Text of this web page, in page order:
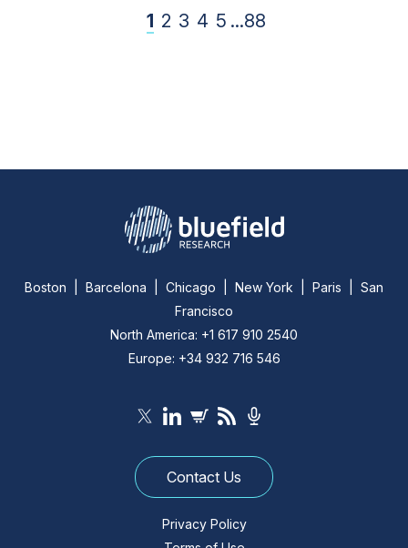
1 2 3 4 5 ...88
Boston | Barcelona | Chicago | New York | Paris | San
Francisco
North America: +1 617 910 2540
Europe: +34 932 716 546
Contact Us
Privacy Policy